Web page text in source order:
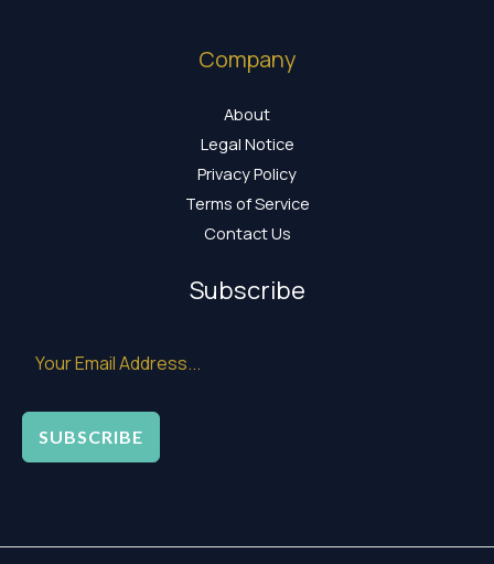
Company
About
Legal Notice
Privacy Policy
Terms of Service
Contact Us
Subscribe
SUBSCRIBE